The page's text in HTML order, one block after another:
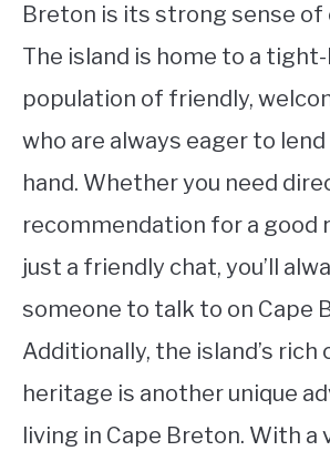
Breton is its strong sense of
The island is home to a
population of friendly,
who are always eager to
hand. Whether you need
recommendation for a good
just a friendly chat, you’ll
someone to talk to on Cape
Additionally, the island’s rich
heritage is another unique
living in Cape Breton. With a